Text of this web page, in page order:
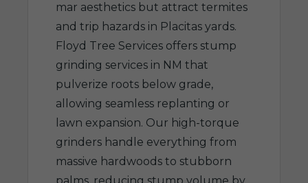
mar aesthetics but attract termites
and trip hazards in Placitas yards.
Floyd Tree Services offers stump
grinding services in NM that
pulverize roots below grade,
allowing seamless replanting or
lawn expansion. Our high-torque
grinders handle everything from
massive hardwoods to stubborn